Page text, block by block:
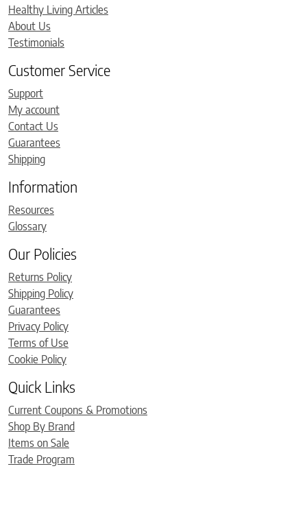
Healthy Living Articles
About Us
Testimonials
Customer Service
Support
My account
Contact Us
Guarantees
Shipping
Information
Resources
Glossary
Our Policies
Returns Policy
Shipping Policy
Guarantees
Privacy Policy
Terms of Use
Cookie Policy
Quick Links
Current Coupons & Promotions
Shop By Brand
Items on Sale
Trade Program